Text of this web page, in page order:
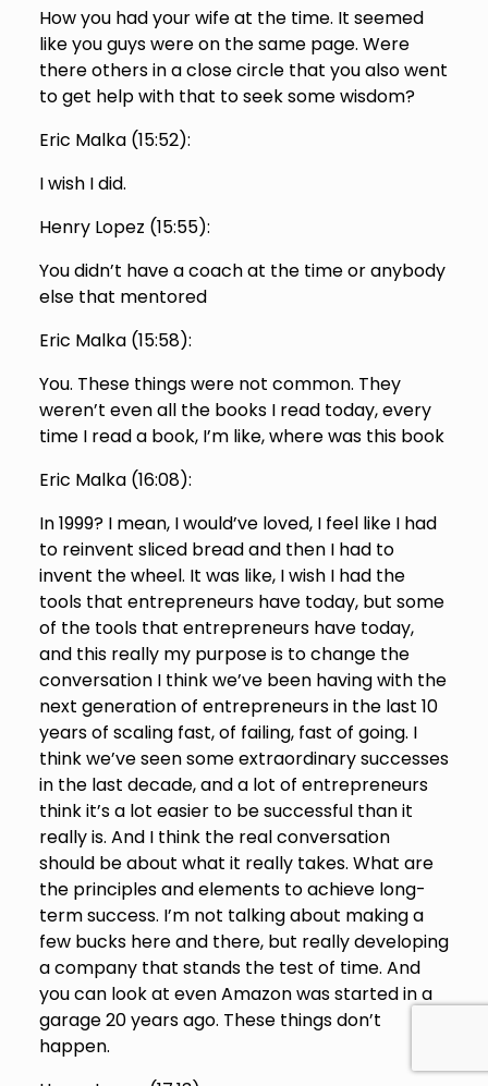
How you had your wife at the time. It seemed
like you guys were on the same page. Were
there others in a close circle that you also went
to get help with that to seek some wisdom?
Eric Malka (15:52):
I wish I did.
Henry Lopez (15:55):
You didn’t have a coach at the time or anybody
else that mentored
Eric Malka (15:58):
You. These things were not common. They
weren’t even all the books I read today, every
time I read a book, I’m like, where was this book
Eric Malka (16:08):
In 1999? I mean, I would’ve loved, I feel like I had
to reinvent sliced bread and then I had to
invent the wheel. It was like, I wish I had the
tools that entrepreneurs have today, but some
of the tools that entrepreneurs have today,
and this really my purpose is to change the
conversation I think we’ve been having with the
next generation of entrepreneurs in the last 10
years of scaling fast, of failing, fast of going. I
think we’ve seen some extraordinary successes
in the last decade, and a lot of entrepreneurs
think it’s a lot easier to be successful than it
really is. And I think the real conversation
should be about what it really takes. What are
the principles and elements to achieve long-
term success. I’m not talking about making a
few bucks here and there, but really developing
a company that stands the test of time. And
you can look at even Amazon was started in a
garage 20 years ago. These things don’t
happen.